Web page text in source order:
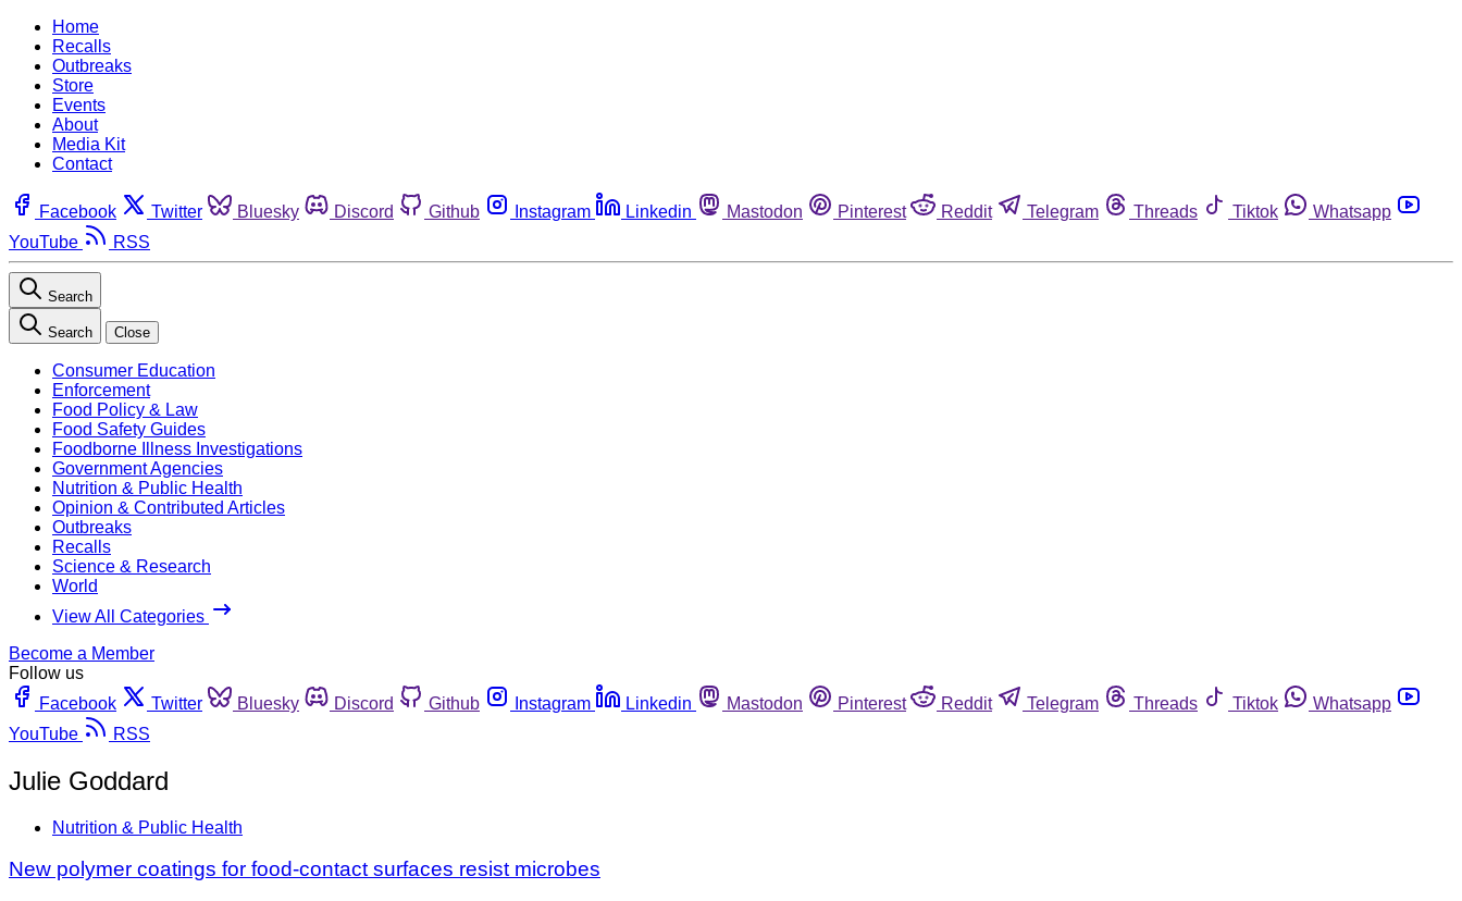
Home
Recalls
Outbreaks
Store
Events
About
Media Kit
Contact
Facebook Twitter Bluesky Discord Github Instagram Linkedin Mastodon Pinterest Reddit Telegram Threads Tiktok
Whatsapp
YouTube
RSS
Search
Search Close
Consumer Education
Enforcement
Food Policy & Law
Food Safety Guides
Foodborne Illness Investigations
Government Agencies
Nutrition & Public Health
Opinion & Contributed Articles
Outbreaks
Recalls
Science & Research
World
View All Categories
Become a Member
Follow us
Facebook
Twitter Bluesky Discord Github Instagram Linkedin Mastodon Pinterest Reddit Telegram Threads Tiktok
Whatsapp
YouTube
RSS
Julie Goddard
Nutrition & Public Health
New polymer coatings for food-contact surfaces resist microbes